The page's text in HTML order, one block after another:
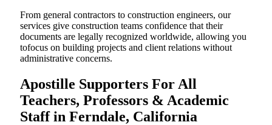
From general contractors to construction engineers, our
services give construction teams confidence that their
documents are legally recognized worldwide, allowing you
tofocus on building projects and client relations without
administrative concerns.
Apostille Supporters For All
Teachers, Professors & Academic
Staff in Ferndale, California